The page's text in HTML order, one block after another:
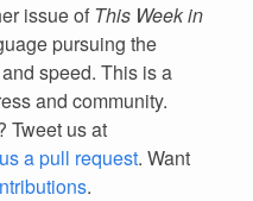
issue of This Week in
pursuing the
speed. This is a
and community.
Tweet us at
a pull request. Want
.